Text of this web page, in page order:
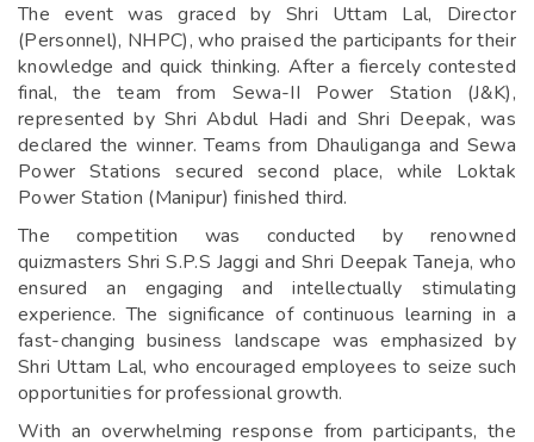
The event was graced by Shri Uttam Lal, Director
(Personnel), NHPC), who praised the participants for their
knowledge and quick thinking. After a fiercely contested
final, the team from Sewa-II Power Station (J&K),
represented by Shri Abdul Hadi and Shri Deepak, was
declared the winner. Teams from Dhauliganga and Sewa
Power Stations secured second place, while Loktak
Power Station (Manipur) finished third.
The competition was conducted by renowned
quizmasters Shri S.P.S Jaggi and Shri Deepak Taneja, who
ensured an engaging and intellectually stimulating
experience. The significance of continuous learning in a
fast-changing business landscape was emphasized by
Shri Uttam Lal, who encouraged employees to seize such
opportunities for professional growth.
With an overwhelming response from participants, the